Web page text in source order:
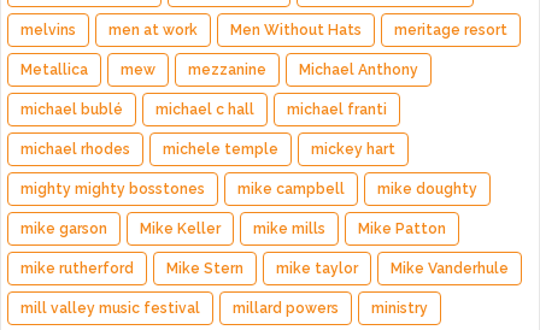
melvins men at work Men Without Hats meritage resort
Metallica mew mezzanine Michael Anthony
michael bublé michael c hall michael franti
michael rhodes michele temple mickey hart
mighty mighty bosstones mike campbell mike doughty
mike garson Mike Keller mike mills Mike Patton
mike rutherford Mike Stern mike taylor Mike Vanderhule
mill valley music festival millard powers ministry